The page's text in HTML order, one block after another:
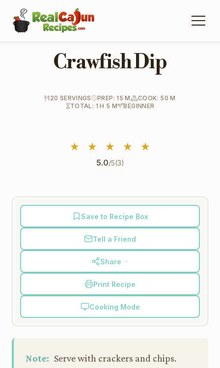
Crawfish Dip
20 SERVINGS PREP: 15 M
COOK: 50 M
TOTAL: 1 H 5 M
BEGINNER
★ ★ ★ ★ ★
5.0/5(3)
Save to Recipe Box
Tell a Friend
Share
Print Recipe
Cooking Mode
Note: Serve with crackers and chips.